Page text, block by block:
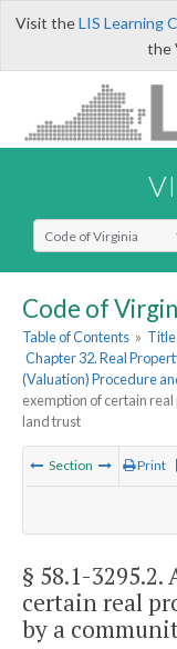
Visit theLIS Learning
the
Select Search Type
Code of
Table of Contents » Title
Chapter 32. Real
(Valuation) Procedure
exemption of certain
land trust
Section Print
§ 58.1-3295.2.
certain real
by a